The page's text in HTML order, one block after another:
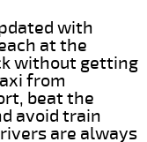
with
at the
without getting
from
beat the
avoid train
are always